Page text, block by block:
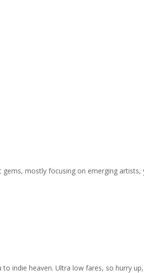
gems, mostly focusing on emerging
indie heaven. Ultra low fares, so hurry